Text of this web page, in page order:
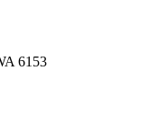
6153